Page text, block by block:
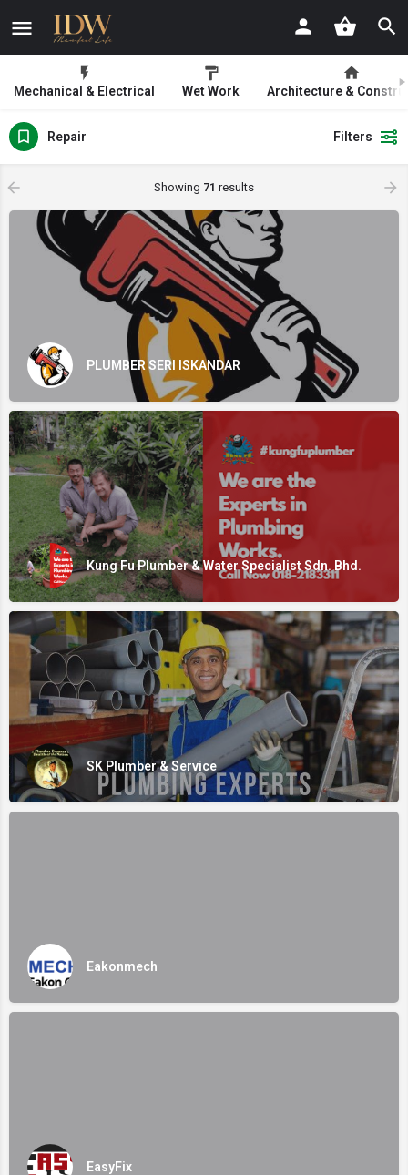
Mechanical & Electrical Wet Work Architecture &
Repair Filters
Showing 71 results
PLUMBER SERI ISKANDAR
Kung Fu Plumber & Water Specialist Sdn. Bhd.
SK Plumber & Service
Eakonmech
EasyFix